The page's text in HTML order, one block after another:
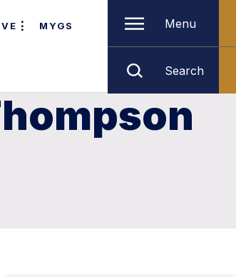
MYGS Menu
Search